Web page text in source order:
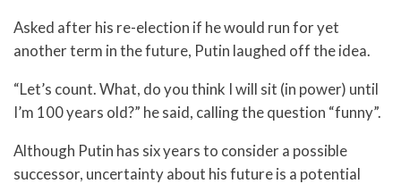
Asked after his re-election if he would run for yet
another term in the future, Putin laughed off the idea.
“Let’s count. What, do you think I will sit (in power) until
I’m 100 years old?” he said, calling the question “funny”.
Although Putin has six years to consider a possible
successor, uncertainty about his future is a potential